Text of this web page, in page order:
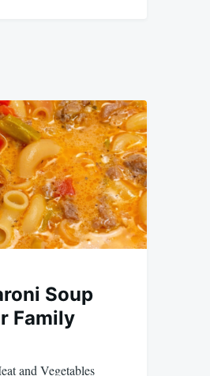
Soup
Family
and Vegetables